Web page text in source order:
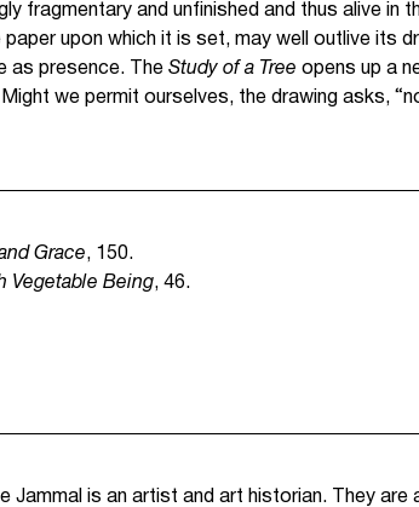
fragmentary and unfinished and thus alive in
paper upon which it is set, may well outlive its
as presence. The Study of a Tree opens up a
we permit ourselves, the drawing asks,
Grace, 150.
Vegetable Being, 46.
Jammal is an artist and art historian. They